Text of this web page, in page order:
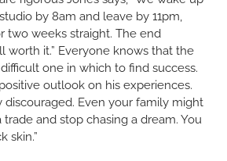
by 8am and leave by 11pm,
two weeks straight. The end
worth it.” Everyone knows that the
one in which to find success.
outlook on his experiences.
discouraged. Even your family might
and stop chasing a dream. You
skin.”